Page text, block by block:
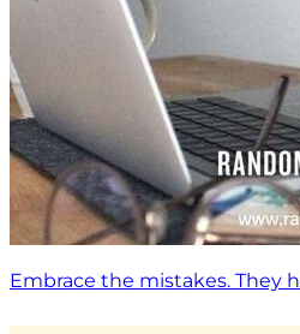
Embrace the mistakes. They